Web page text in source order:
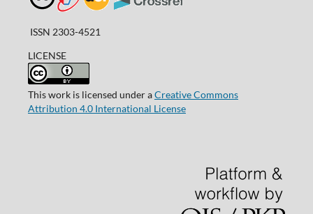
ISSN 2303-4521
LICENSE
This work is licensed under aCreative Commons
Attribution 4.0 International License